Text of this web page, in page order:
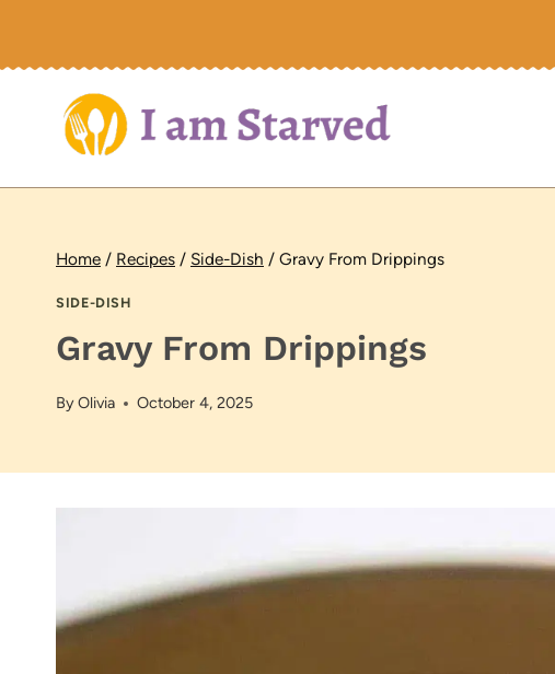
Home / Recipes / Side-Dish / Gravy From Drippings
SIDE-DISH
Gravy From Drippings
ByOlivia October 4, 2025